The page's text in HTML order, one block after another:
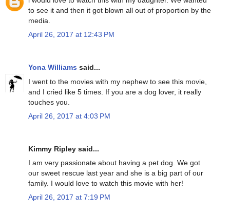
to see it and then it got blown all out of proportion by the
media.
April 26, 2017 at 12:43 PM
Yona Williams said...
I went to the movies with my nephew to see this movie,
and I cried like 5 times. If you are a dog lover, it really
touches you.
April 26, 2017 at 4:03 PM
Kimmy Ripley said...
I am very passionate about having a pet dog. We got
our sweet rescue last year and she is a big part of our
family. I would love to watch this movie with her!
April 26, 2017 at 7:19 PM